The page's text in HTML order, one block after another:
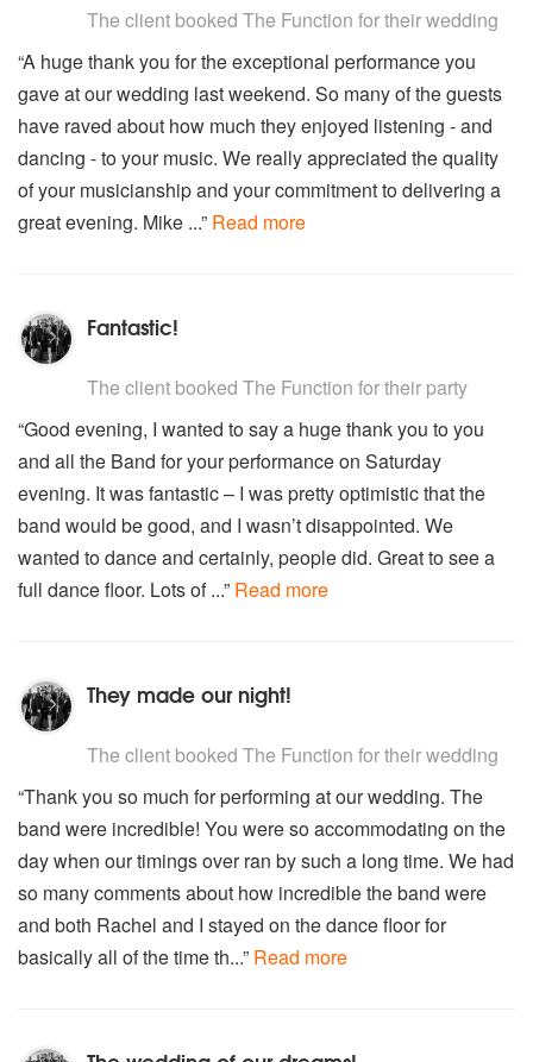
September – Earth, Wind and Fire
Sex bomb – Tom Jones
Shake it off – Taylor Swift
Shake your body (down to the ground) – Justin Timberlake
Signed sealed delivered – Stevie Wonder
Sir Duke – Stevie Wonder
Slow Love – Michael Alvarado
So young and in love – Bruce Springsteen
Stay with me – Sam Smith
Stop – Spice Girls
Streetlife – Randy Crawford
Stuck in the middle with you – Stealers Wheel
Summer of 69 – Brian Adams.
Super Duper Love – Joss Stone
Superstition - Stevie Wonder
Sweet child of mine – Guns and Roses
Sweet home Alabama- Lynryd Skynyrd
Sweet soul music – Arthur Conley
The way you look tonight – Frank Sinatra/Maroon 5
The way you make me feel – Michael Jackson
Too busy thinking about my baby – Marvin Gaye
Try a little tenderness – Otis Redding
Uptown funk – Bruno Mars
Uptown Girl – Billy Joel
Valerie – The Zuntons/Amy Winehouse
Walk away renee – The Four Tops
Walking on sunshine – Katrina and The Waves
We are family - Sister Sledge
The client booked The Function for their wedding
“A huge thank you for the exceptional performance you
gave at our wedding last weekend. So many of the guests
have raved about how much they enjoyed listening - and
dancing - to your music. We really appreciated the quality
of your musicianship and your commitment to delivering a
great evening. Mike ...” Read more
Fantastic!
The client booked The Function for their party
“Good evening, I wanted to say a huge thank you to you
and all the Band for your performance on Saturday
evening. It was fantastic – I was pretty optimistic that the
band would be good, and I wasn’t disappointed. We
wanted to dance and certainly, people did. Great to see a
full dance floor. Lots of ...” Read more
They made our night!
The client booked The Function for their wedding
“Thank you so much for performing at our wedding. The
band were incredible! You were so accommodating on the
day when our timings over ran by such a long time. We had
so many comments about how incredible the band were
and both Rachel and I stayed on the dance floor for
basically all of the time th...” Read more